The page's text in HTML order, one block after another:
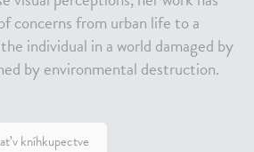
concerns from urban life to a
individual in a world damaged by
by environmental destruction.
v kníhkupectve